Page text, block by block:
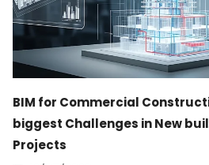
BIM for Commercial
biggest Challenges in New
Projects